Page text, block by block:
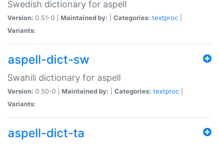
Swedish dictionary for aspell
Version: 0.51-0 | Maintained by: Categories: textproc
Variants:
aspell-dict-sw
Swahili dictionary for aspell
Version: 0.50-0 | Maintained by: Categories: textproc
Variants:
aspell-dict-ta